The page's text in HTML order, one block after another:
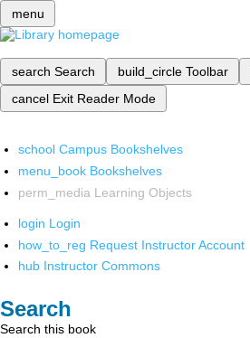
menu
search Search build_circle Toolbar
cancel Exit Reader Mode
school Campus Bookshelves
menu_book Bookshelves
perm_media Learning Objects
login Login
how_to_reg Request Instructor Account
hub Instructor Commons
Search
Search this book